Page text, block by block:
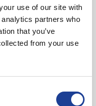
use of our site with
partners who
that you’ve
from your use